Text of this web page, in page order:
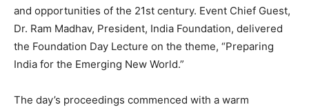
and opportunities of the 21st century. Event Chief Guest,
Dr. Ram Madhav, President, India Foundation, delivered
the Foundation Day Lecture on the theme, “Preparing
India for the Emerging New World.”
The day’s proceedings commenced with a warm